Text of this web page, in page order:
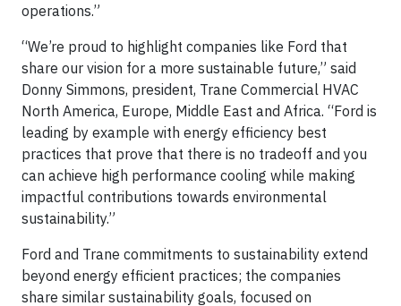
operations.”
“We’re proud to highlight companies like Ford that
share our vision for a more sustainable future,” said
Donny Simmons, president, Trane Commercial HVAC
North America, Europe, Middle East and Africa. “Ford is
leading by example with energy efficiency best
practices that prove that there is no tradeoff and you
can achieve high performance cooling while making
impactful contributions towards environmental
sustainability.”
Ford and Trane commitments to sustainability extend
beyond energy efficient practices; the companies
share similar sustainability goals, focused on